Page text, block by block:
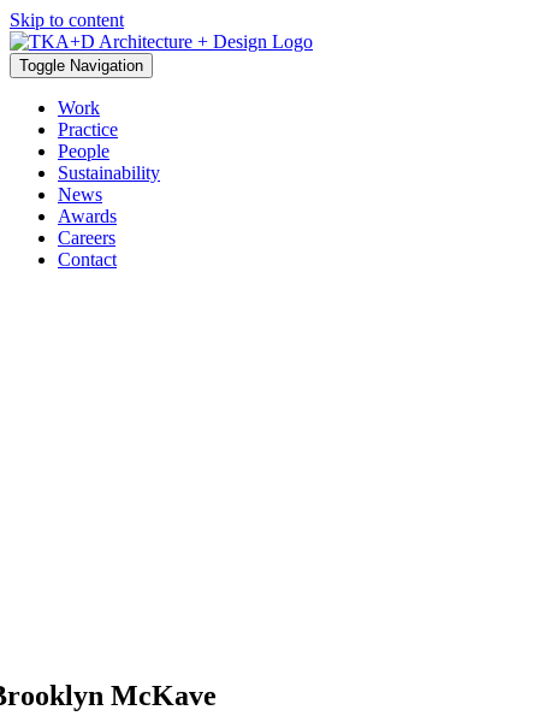
Skip to content
Toggle Navigation
Work
Practice
People
Sustainability
News
Awards
Careers
Contact
McKave